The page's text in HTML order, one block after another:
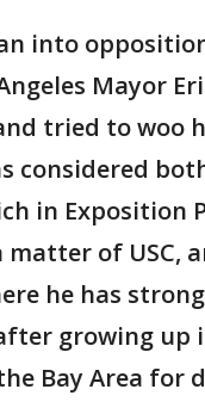
into
Mayor
tried to woo
considered
in Exposition
of USC,
he has strong
growing up
Bay Area for